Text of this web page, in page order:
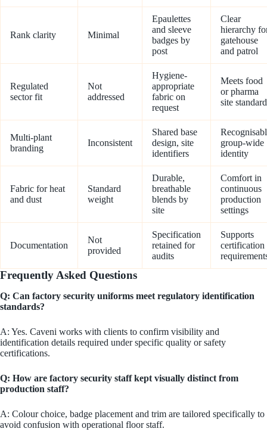
Rank clarity Minimal
Epaulettes
and sleeve
badges by
post
Clear
hierarchy
gatehouse
and patrol
Regulated
sector fit
Not
addressed
Hygiene-
appropriate
fabric on
request
Meets food
or pharma
site
Multi-plant
branding
Inconsistent
Shared base
design, site
identifiers
group-wide
identity
Fabric for heat
and dust
Standard
weight
Durable,
breathable
blends by
site
Comfort in
continuous
production
settings
Documentation
Not
provided
Specification
retained for
audits
Supports
certification
Frequently Asked Questions
Q: Can factory security uniforms meet regulatory identification
standards?
A: Yes. Caveni works with clients to confirm visibility and
identification details required under specific quality or safety
certifications.
Q: How are factory security staff kept visually distinct from
production staff?
A: Colour choice, badge placement and trim are tailored specifically to
avoid confusion with operational floor staff.